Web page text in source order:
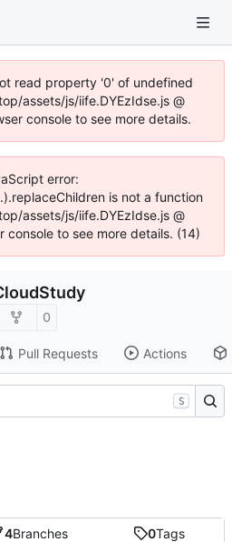
read property '0' of undefined
assets/js/iife.DYEzIdse.js @
console to see more details.
error:
is not a function
assets/js/iife.DYEzIdse.js @
to see more details. (14)
0
Pull Requests Actions
4Branches 0Tags
S